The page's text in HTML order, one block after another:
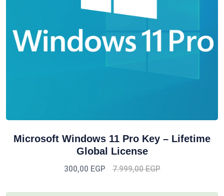
Microsoft Windows 11 Pro Key – Lifetime
Global License
300,00 EGP 7.999,00EGP